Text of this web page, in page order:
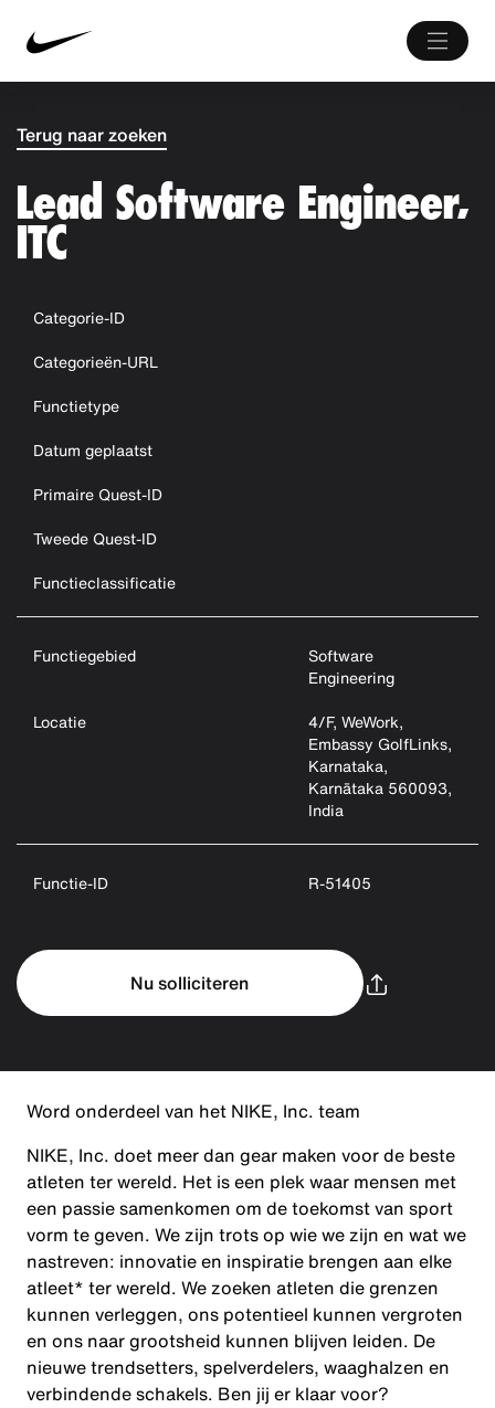
Terug naar zoeken
Lead Software Engineer,
ITC
Categorie-ID
Categorieën-URL
Functietype
Datum geplaatst
Primaire Quest-ID
Tweede Quest-ID
Functieclassificatie
Functiegebied
Software
Engineering
Locatie
4/F, WeWork,
Embassy GolfLinks,
Karnataka,
Karnātaka 560093,
India
Functie-ID R-51405
Nu solliciteren
Word onderdeel van het NIKE, Inc. team
NIKE, Inc. doet meer dan gear maken voor de beste
atleten ter wereld. Het is een plek waar mensen met
een passie samenkomen om de toekomst van sport
vorm te geven. We zijn trots op wie we zijn en wat we
nastreven: innovatie en inspiratie brengen aan elke
atleet* ter wereld. We zoeken atleten die grenzen
kunnen verleggen, ons potentieel kunnen vergroten
en ons naar grootsheid kunnen blijven leiden. De
nieuwe trendsetters, spelverdelers, waaghalzen en
verbindende schakels. Ben jij er klaar voor?